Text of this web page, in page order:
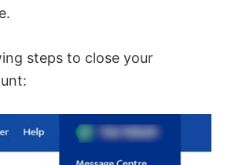
e
steps to close your